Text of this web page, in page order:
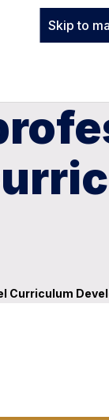
Skip to
Curriculum